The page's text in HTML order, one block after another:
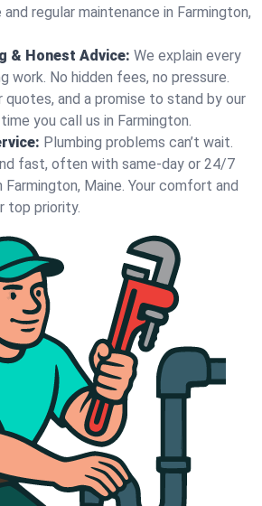
regular maintenance in Farmington,
& Honest Advice: We explain every
work. No hidden fees, no pressure.
and a promise to stand by our
you call us in Farmington.
Plumbing problems can’t wait.
fast, often with same-day or 24/7
Maine. Your comfort and
top priority.